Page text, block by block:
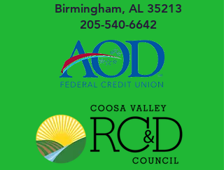
AL 35213
205-540-6642